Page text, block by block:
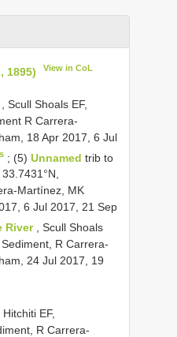
1895) View in CoL
, Scull Shoals EF,
R Carrera-
18 Apr 2017, 6 Jul
; (5)Unnamedtrib to
Martínez, MK
6 Jul 2017, 21 Sep
River
, Scull Shoals
R Carrera-
24 Jul 2017, 19
, Hitchiti EF,
R Carrera-